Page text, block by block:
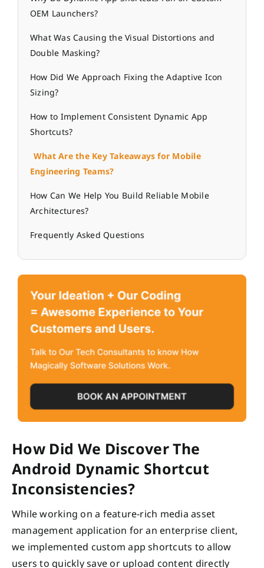
OEM Launchers?
What Was Causing the Visual Distortions and
Double Masking?
How Did We Approach Fixing the Adaptive Icon
Sizing?
How to Implement Consistent Dynamic App
Shortcuts?
What Are the Key Takeaways for Mobile
Engineering Teams?
How Can We Help You Build Reliable Mobile
Architectures?
Frequently Asked Questions
How Did We Discover The
Android Dynamic Shortcut
Inconsistencies?
While working on a feature-rich media asset
management application for an enterprise client,
we implemented custom app shortcuts to allow
users to quickly save or upload content directly